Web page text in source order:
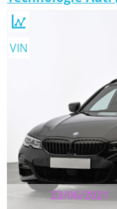
23/06/2021
VIN